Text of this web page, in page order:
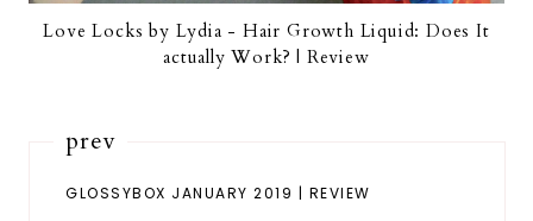
Love Locks by Lydia - Hair Growth Liquid: Does It
actually Work? | Review
prev
GLOSSYBOX JANUARY 2019 | REVIEW